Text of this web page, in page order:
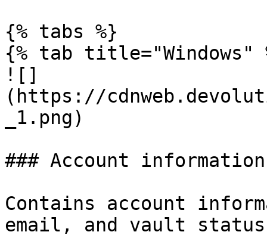
{% tabs %}
{% tab title="Windows"
![]
(https://
_1.png)
### Account information
Contains account
email, and vault